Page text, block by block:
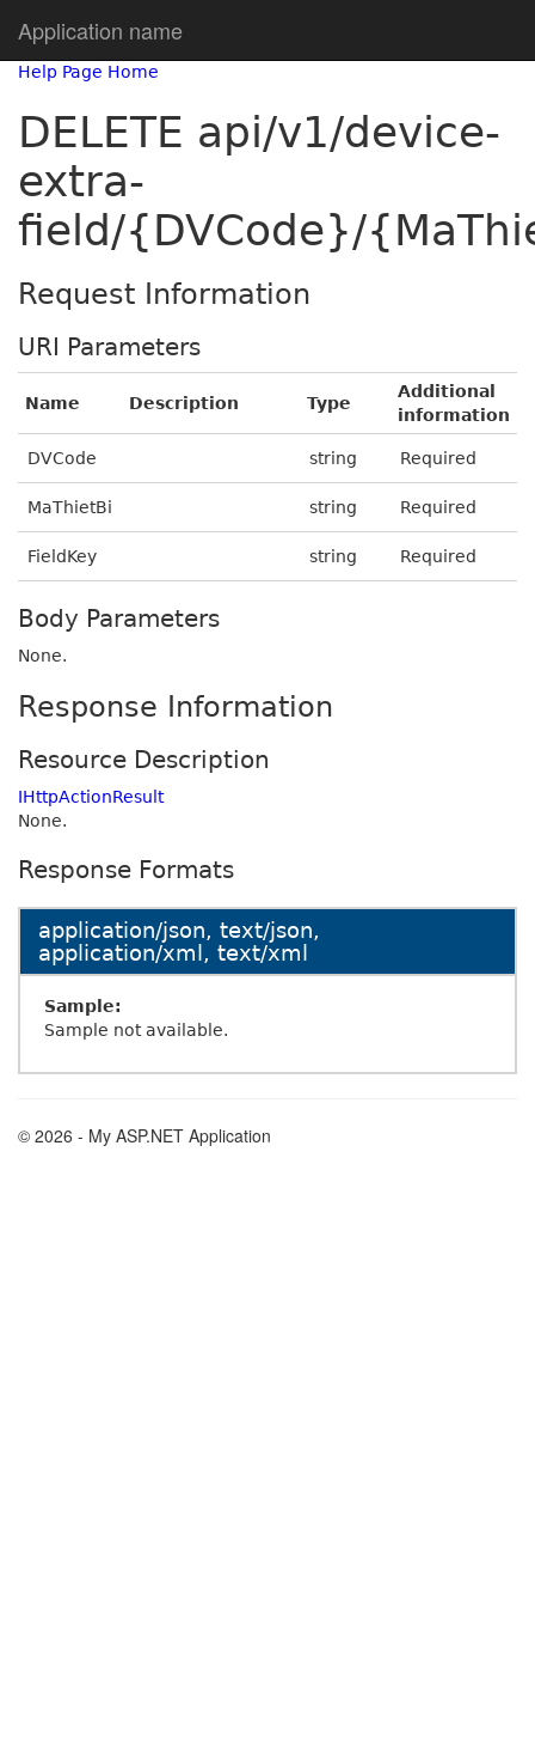
Application name
Help Page Home
DELETE api/v1/device-
extra-
field/{DVCode}/
Request Information
URI Parameters
Name Description Type
Additional
information
DVCode string Required
MaThietBi string Required
FieldKey string Required
Body Parameters
None.
Response Information
Resource Description
IHttpActionResult
None.
Response Formats
application/json, text/json,
application/xml, text/xml
Sample:
Sample not available.
© 2026 - My ASP.NET Application